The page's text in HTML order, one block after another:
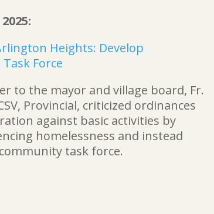
Heights: Develop
Force
to the mayor and village board, Fr.
Provincial, criticized ordinances
against basic activities by
homelessness and instead
task force.